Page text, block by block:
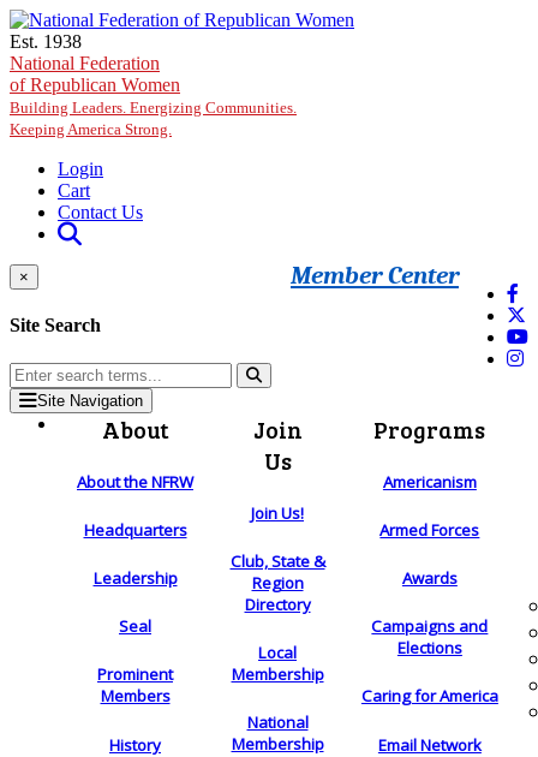
Skip to main content
Est. 1938
National Federation
of Republican Women
Building Leaders. Energizing Communities.
Keeping America Strong.
Login
Cart
Contact Us
Member Center
×
Site Search
Site Navigation
About
About the NFRW
Headquarters
Leadership
Seal
Prominent
Members
History
Join
Us
Join Us!
Club, State &
Region
Directory
Local
Membership
National
Membership
Programs
Americanism
Armed Forces
Awards
Campaigns and
Elections
Caring for America
Email Network